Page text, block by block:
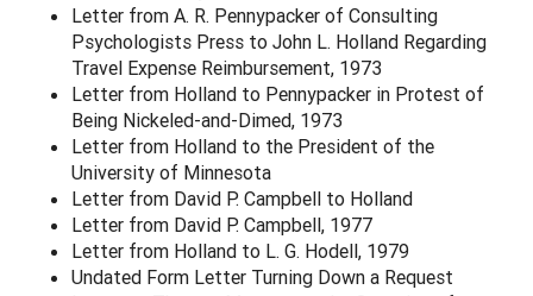
Letter from A. R. Pennypacker of Consulting
Psychologists Press to John L. Holland Regarding
Travel Expense Reimbursement, 1973
Letter from Holland to Pennypacker in Protest of
Being Nickeled-and-Dimed, 1973
Letter from Holland to the President of the
University of Minnesota
Letter from David P. Campbell to Holland
Letter from David P. Campbell, 1977
Letter from Holland to L. G. Hodell, 1979
Undated Form Letter Turning Down a Request